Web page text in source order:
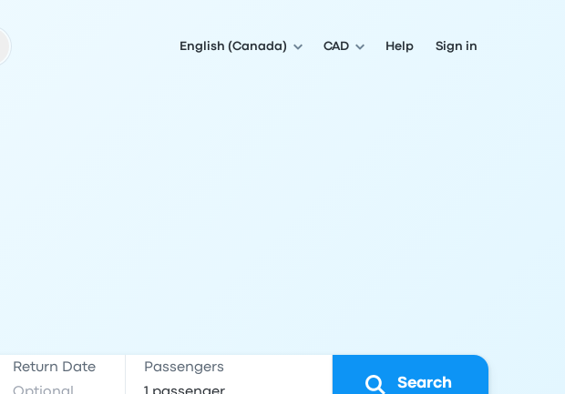
English (Canada) CAD Help Sign in
Return Date Passengers
Search